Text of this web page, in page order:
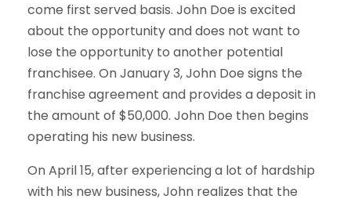
come first served basis. John Doe is excited
about the opportunity and does not want to
lose the opportunity to another potential
franchisee. On January 3, John Doe signs the
franchise agreement and provides a deposit in
the amount of $50,000. John Doe then begins
operating his new business.
On April 15, after experiencing a lot of hardship
with his new business, John realizes that the